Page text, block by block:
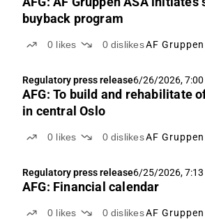
buyback program
0 likes 0 dislikesAF Gruppen
Regulatory press release6/26/2026, 7:00
AFG: To build and rehabilitate
in central Oslo
0 likes 0 dislikesAF Gruppen
Regulatory press release6/25/2026, 7:13
AFG: Financial calendar
0 likes 0 dislikesAF Gruppen